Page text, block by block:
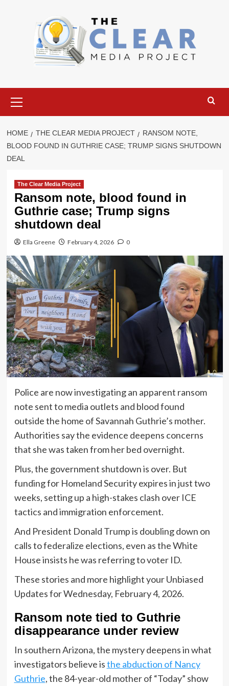
Menu
HOME THE CLEAR MEDIA PROJECT
RANSOM NOTE,
BLOOD FOUND IN GUTHRIE CASE; TRUMP SIGNS SHUTDOWN
DEAL
The Clear Media Project
Ransom note, blood found in
Guthrie case; Trump signs
shutdown deal
Ella Greene February 4, 2026 0
Police are now investigating an apparent ransom
note sent to media outlets and blood found
outside the home of Savannah Guthrie’s mother.
Authorities say the evidence deepens concerns
that she was taken from her bed overnight.
Plus, the government shutdown is over. But
funding for Homeland Security expires in just two
weeks, setting up a high-stakes clash over ICE
tactics and immigration enforcement.
And President Donald Trump is doubling down on
calls to federalize elections, even as the White
House insists he was referring to voter ID.
These stories and more highlight your Unbiased
Updates for Wednesday, February 4, 2026.
Ransom note tied to Guthrie
disappearance under review
In southern Arizona, the mystery deepens in what
investigators believe isthe abduction of Nancy
Guthrie, the 84-year-old mother of “Today” show